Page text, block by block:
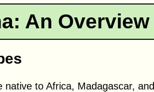
An Overview
to Africa, Madagascar,